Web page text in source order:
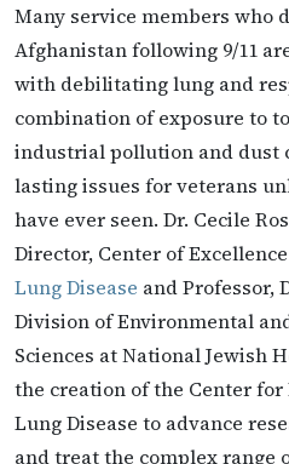
Many service members who
Afghanistan following 9/11
with debilitating lung and
combination of exposure to
industrial pollution and dust
lasting issues for veterans
have ever seen. Dr. Cecile
Director, Center of
Lung Disease and Professor,
Division of Environmental
Sciences at National Jewish
the creation of the Center
Lung Disease to advance
and treat the complex range